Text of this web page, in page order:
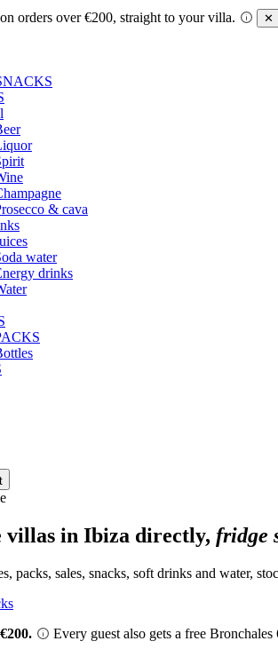
on orders over €200, straight to your villa. ✕
& cava
water
drinks
villas in Ibiza directly, fridge
packs, sales, snacks, soft drinks and water,
Every guest also gets a free